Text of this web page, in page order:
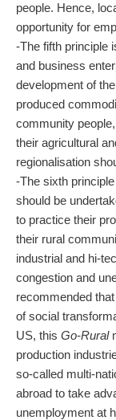
people. Hence,
opportunity for
-The fifth principle
and business
development of
produced
community
their agricultural
regionalisation
-The sixth
should be
to practice their
their rural
industrial and hi-
congestion and
recommended
of social
US, this Go-Rural
production
so-called multi-
abroad to take
unemployment at